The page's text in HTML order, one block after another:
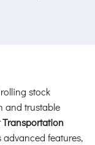
stock
and trustable
Transportation
features,